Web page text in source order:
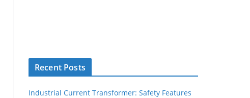
Recent Posts
Industrial Current Transformer: Safety Features